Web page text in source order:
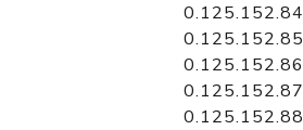
0.125.152.84
0.125.152.85
0.125.152.86
0.125.152.87
0.125.152.88